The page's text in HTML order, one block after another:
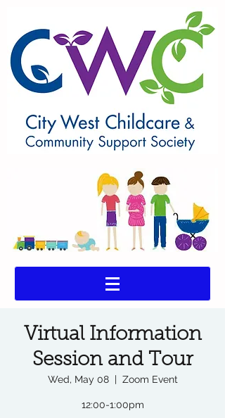
Virtual Information
Session and Tour
Wed, May 08
  |
Zoom Event
12:00-1:00pm